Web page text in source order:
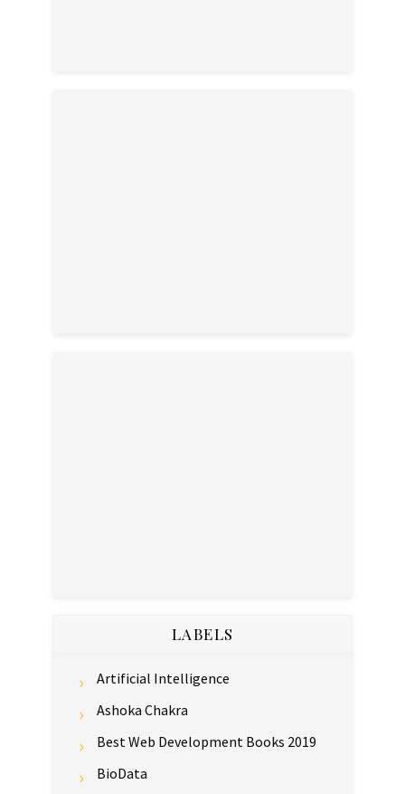
LABELS
Artificial Intelligence
Ashoka Chakra
Best Web Development Books 2019
BioData